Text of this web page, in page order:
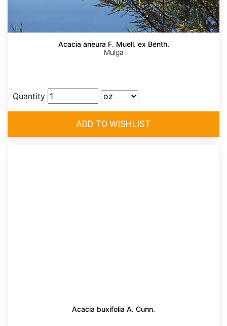
Acacia aneura F. Muell. ex Benth.
Mulga
Quantity
Acacia buxifolia A. Cunn.